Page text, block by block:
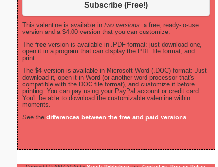
Subscribe (Free!)
This valentine is available in two versions: a free, ready-to-use
version and a $4.00 version that you can customize.
The free version is available in .PDF format: just download one,
open it in a program that can display the PDF file format, and
print.
The $4version is available in Microsoft Word (.DOC) format: Just
download it, open it in Word (or another word processor that's
compatible with the DOC file format), and customize it before
printing. You can pay using your PayPal account or credit card.
You'll be able to download the customizable valentine within
moments.
See the differences between the free and paid versions